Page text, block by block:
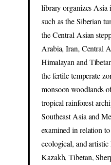
library organizes Asia
such as the Siberian
the Central Asian
Arabia, Iran, Central
Himalayan and
the fertile temperate
monsoon woodlands
tropical rainforest
Southeast Asia and
examined in relation
ecological, and
Kazakh, Tibetan,